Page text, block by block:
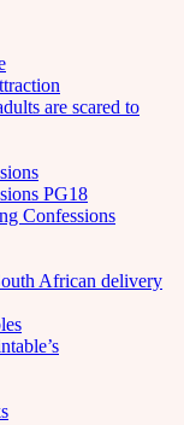
are scared to
PG18
Confessions
African delivery